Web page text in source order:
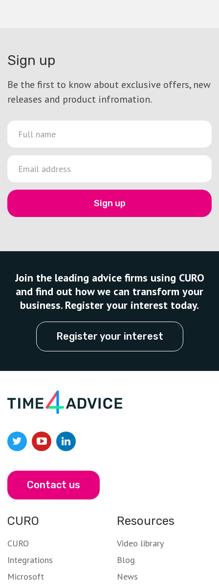
Sign up
Be the first to know about exclusive offers, new
releases and product infromation.
Sign up
Join the leading advice firms using CURO
and find out how we can transform your
business. Register your interest today.
Register your interest
Contact us
CURO
CURO
Integrations
Microsoft
Resources
Video library
Blog
News